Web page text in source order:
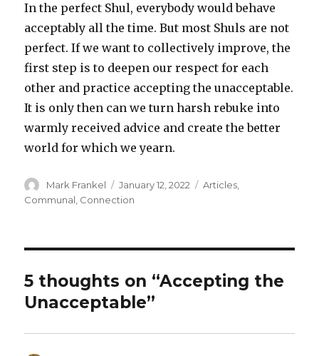
In the perfect Shul, everybody would behave
acceptably all the time. But most Shuls are not
perfect. If we want to collectively improve, the
first step is to deepen our respect for each
other and practice accepting the unacceptable.
It is only then can we turn harsh rebuke into
warmly received advice and create the better
world for which we yearn.
Author
Mark Frankel
Posted
on
January 12, 2022 Categories
Articles,
Communal, Connection
5 thoughts on “Accepting the
Unacceptable”